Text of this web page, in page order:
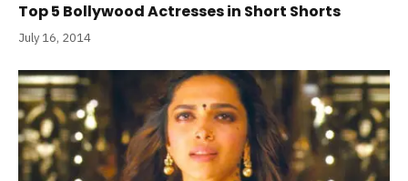
Top 5 Bollywood Actresses in Short Shorts
July 16, 2014